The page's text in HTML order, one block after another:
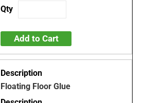
Add to Cart
Floating Floor Glue